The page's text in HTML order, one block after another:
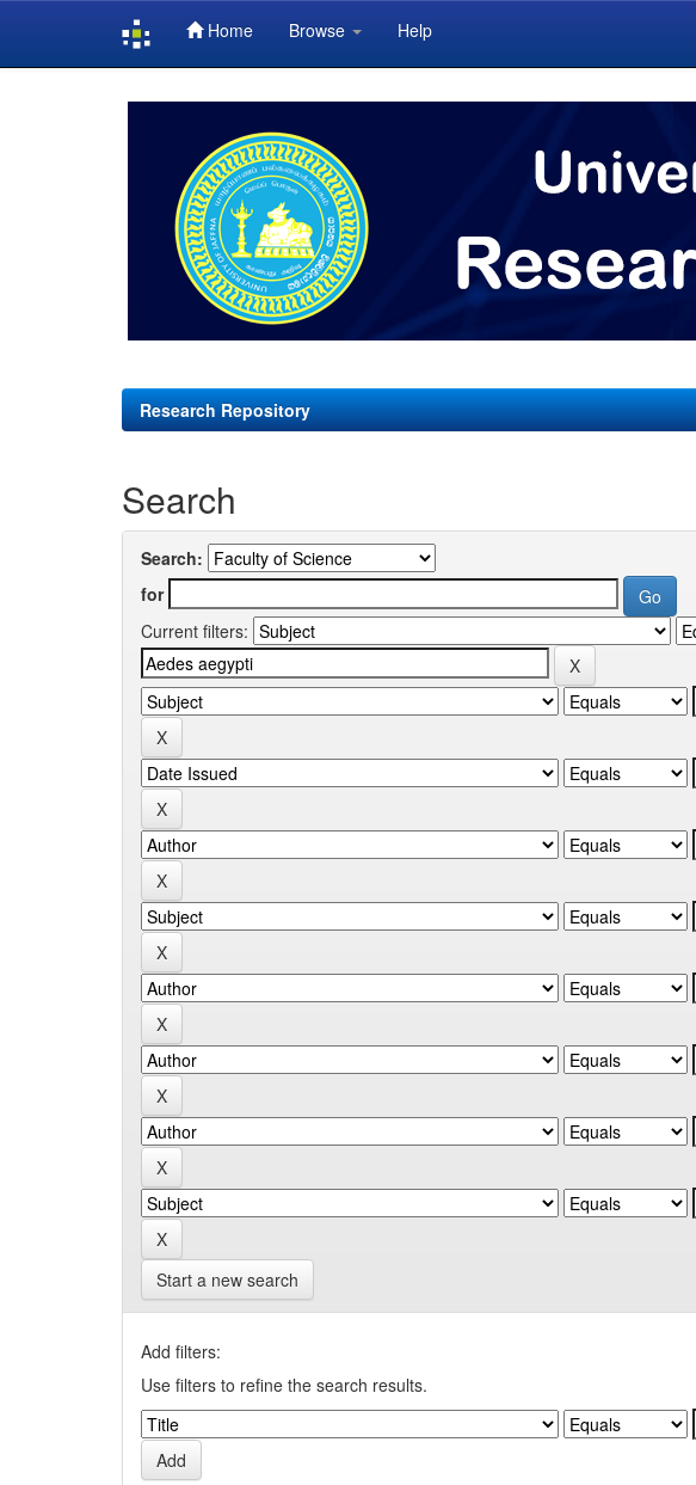
Home Browse Help
Research Repository
Search
Search:
for
Current filters:
Start a new search
Add filters:
Use filters to refine the search results.